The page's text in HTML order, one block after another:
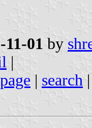
11-01 by
|
| search